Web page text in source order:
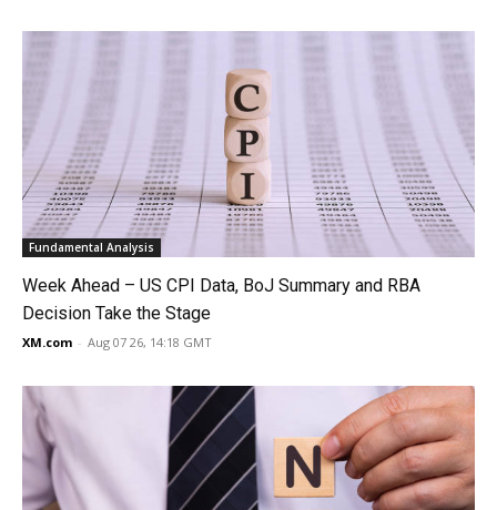
Fundamental Analysis
Week Ahead – US CPI Data, BoJ Summary and RBA
Decision Take the Stage
XM.com - Aug 07 26, 14:18 GMT